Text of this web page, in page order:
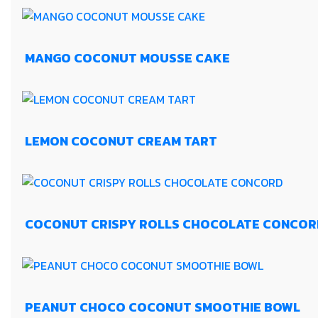
MANGO COCONUT MOUSSE CAKE
LEMON COCONUT CREAM TART
COCONUT CRISPY ROLLS CHOCOLATE
PEANUT CHOCO COCONUT SMOOTHIE BOWL